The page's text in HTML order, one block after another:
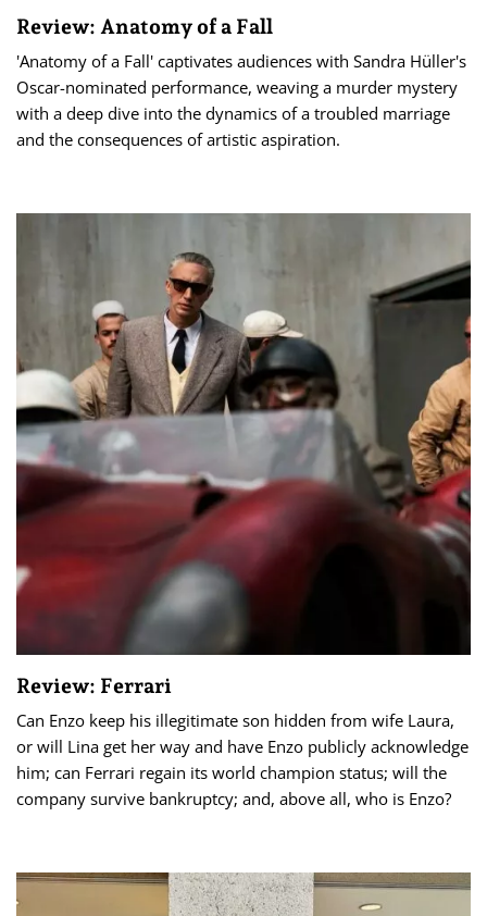
Review: Anatomy of a Fall
'Anatomy of a Fall' captivates audiences with Sandra Hüller's
Oscar-nominated performance, weaving a murder mystery
with a deep dive into the dynamics of a troubled marriage
and the consequences of artistic aspiration.
Review: Ferrari
Can Enzo keep his illegitimate son hidden from wife Laura,
or will Lina get her way and have Enzo publicly acknowledge
him; can Ferrari regain its world champion status; will the
company survive bankruptcy; and, above all, who is Enzo?